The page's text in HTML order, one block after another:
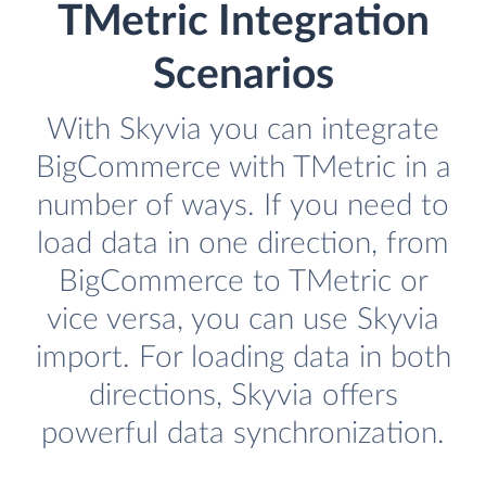
TMetric Integration
Scenarios
With Skyvia you can integrate
BigCommerce with TMetric in a
number of ways. If you need to
load data in one direction, from
BigCommerce to TMetric or
vice versa, you can use Skyvia
import. For loading data in both
directions, Skyvia offers
powerful data synchronization.